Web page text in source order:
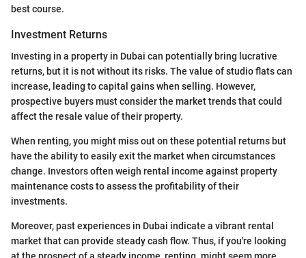
best course.
Investment Returns
Investing in a property in Dubai can potentially bring lucrative
returns, but it is not without its risks. The value of studio flats can
increase, leading to capital gains when selling. However,
prospective buyers must consider the market trends that could
affect the resale value of their property.
When renting, you might miss out on these potential returns but
have the ability to easily exit the market when circumstances
change. Investors often weigh rental income against property
maintenance costs to assess the profitability of their
investments.
Moreover, past experiences in Dubai indicate a vibrant rental
market that can provide steady cash flow. Thus, if you're looking